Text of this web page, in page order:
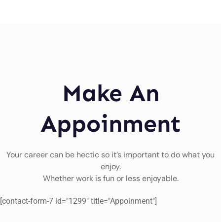
Make An
Appoinment
Your career can be hectic so it’s important to do what you
enjoy.
Whether work is fun or less enjoyable.
[contact-form-7 id="1299" title="Appoinment"]